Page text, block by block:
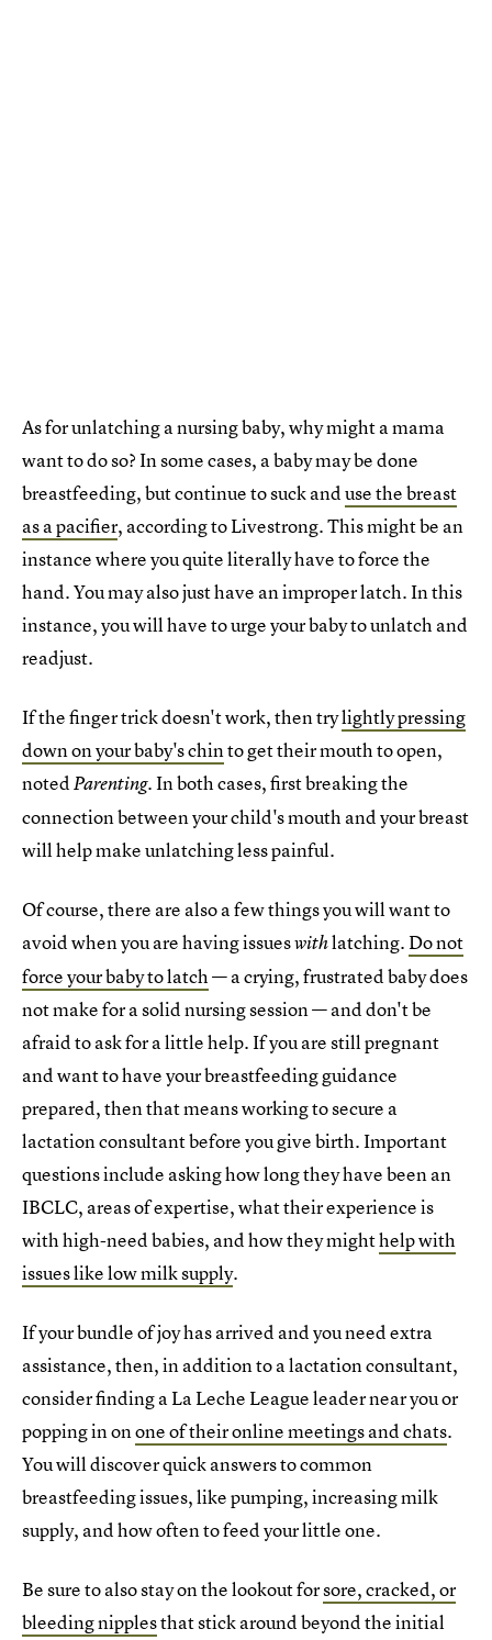
As for unlatching a nursing baby, why might a mama
want to do so? In some cases, a baby may be done
breastfeeding, but continue to suck anduse the breast
as a pacifier, according to Livestrong. This might be an
instance where you quite literally have to force the
hand. You may also just have an improper latch. In this
instance, you will have to urge your baby to unlatch and
readjust.
If the finger trick doesn't work, then trylightly pressing
down on your baby's chinto get their mouth to open,
notedParenting. In both cases, first breaking the
connection between your child's mouth and your breast
will help make unlatching less painful.
Of course, there are also a few things you will want to
avoid when you are having issueswithlatching.Do not
force your baby to latch— a crying, frustrated baby does
not make for a solid nursing session — and don't be
afraid to ask for a little help. If you are still pregnant
and want to have your breastfeeding guidance
prepared, then that means working to secure a
lactation consultant before you give birth. Important
questions include asking how long they have been an
IBCLC, areas of expertise, what their experience is
with high-need babies, and how they mighthelp with
issues like low milk supply.
If your bundle of joy has arrived and you need extra
assistance, then, in addition to a lactation consultant,
consider finding a La Leche League leader near you or
popping in onone of their online meetings and chats.
You will discover quick answers to common
breastfeeding issues, like pumping, increasing milk
supply, and how often to feed your little one.
Be sure to also stay on the lookout forsore, cracked, or
bleeding nipplesthat stick around beyond the initial